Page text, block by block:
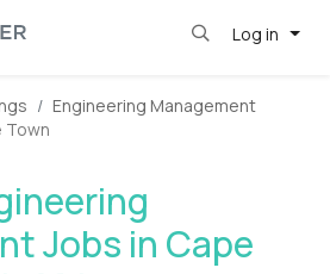
Log in
Engineering Management
Town
Jobs in Cape